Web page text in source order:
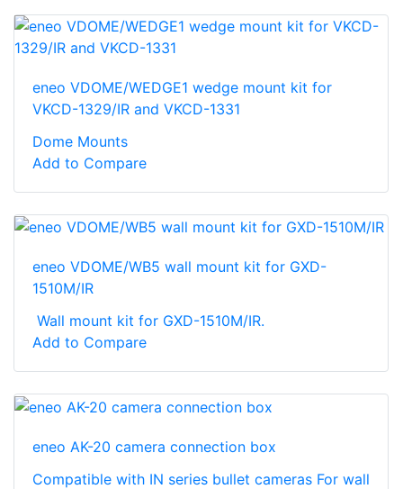
eneo VDOME/WEDGE1 wedge mount kit for
VKCD-1329/IR and VKCD-1331
Dome Mounts
Add to Compare
eneo VDOME/WB5 wall mount kit for GXD-
1510M/IR
Wall mount kit for GXD-1510M/IR.
Add to Compare
eneo AK-20 camera connection box
Compatible with IN series bullet cameras For wall